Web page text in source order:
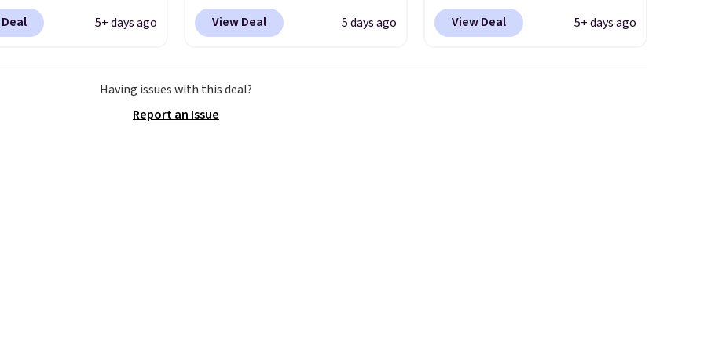
at Nike.com.
is free when you log
one of the most
popular line of
5+ days ago
into your free Hoka account,
and new members may even
for these popular running
shoes.
View Deal 5 days ago
Shipping is free. This gets you
more than $70 off the regular
View Deal 5+ days ago
Having issues with this deal?
Report an Issue